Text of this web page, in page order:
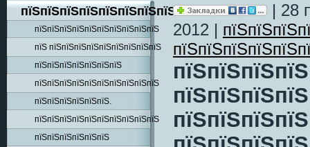
пїЅпїЅпїЅпїЅпїЅпїЅпїЅпїЅпїЅ
пїЅпїЅпїЅпїЅпїЅпїЅпїЅпїЅпїЅпїЅ
пїЅ пїЅпїЅпїЅпїЅпїЅпїЅпїЅпїЅпїЅ
пїЅпїЅпїЅпїЅпїЅпїЅпїЅ
пїЅпїЅпїЅпїЅпїЅпїЅпїЅпїЅпїЅпїЅ
пїЅпїЅпїЅпїЅпїЅпїЅ.
пїЅпїЅпїЅпїЅпїЅпїЅпїЅпїЅпїЅпїЅ
пїЅпїЅпїЅпїЅпїЅпїЅ
| 28
2012 |
пїЅпїЅпїЅпїЅ